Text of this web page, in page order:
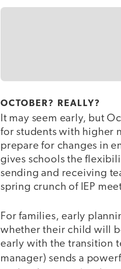
OCTOBER? REALLY?
It may seem early, but
for students with higher
prepare for changes in
gives schools the
sending and receiving
spring crunch of IEP
For families, early
whether their child will
early with the transition
manager) sends a